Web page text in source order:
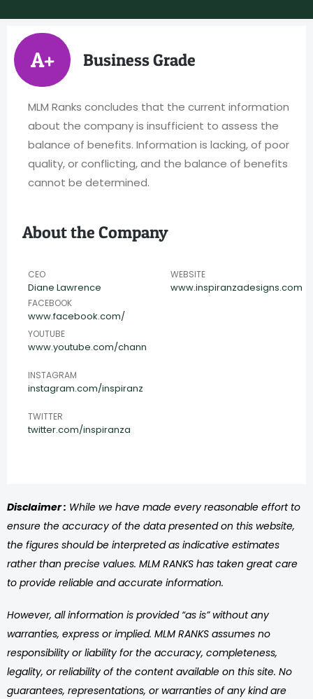
A+ Business Grade
MLM Ranks concludes that the current information
about the company is insufficient to assess the
balance of benefits. Information is lacking, of poor
quality, or conflicting, and the balance of benefits
cannot be determined.
About the Company
CEO
Diane Lawrence
WEBSITE
www.inspiranzadesigns.com
FACEBOOK
www.facebook.com/
YOUTUBE
www.youtube.com/chann
INSTAGRAM
instagram.com/inspiranz
TWITTER
twitter.com/inspiranza
Disclaimer : While we have made every reasonable effort to
ensure the accuracy of the data presented on this website,
the figures should be interpreted as indicative estimates
rather than precise values. MLM RANKS has taken great care
to provide reliable and accurate information.
However, all information is provided “as is” without any
warranties, express or implied. MLM RANKS assumes no
responsibility or liability for the accuracy, completeness,
legality, or reliability of the content available on this site. No
guarantees, representations, or warranties of any kind are